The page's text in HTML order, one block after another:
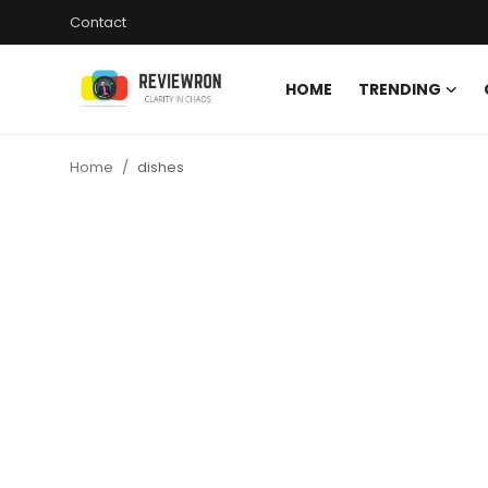
Contact
HOME TRENDING
Home dishes